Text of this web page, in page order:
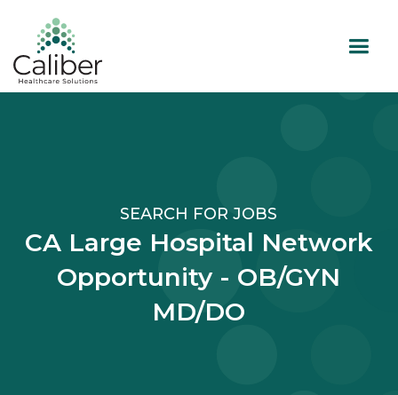
SEARCH FOR JOBS
CA Large Hospital Network
Opportunity - OB/GYN
MD/DO